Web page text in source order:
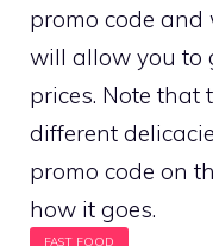
promo code and
will allow you to
prices. Note that
different
promo code on
how it goes.